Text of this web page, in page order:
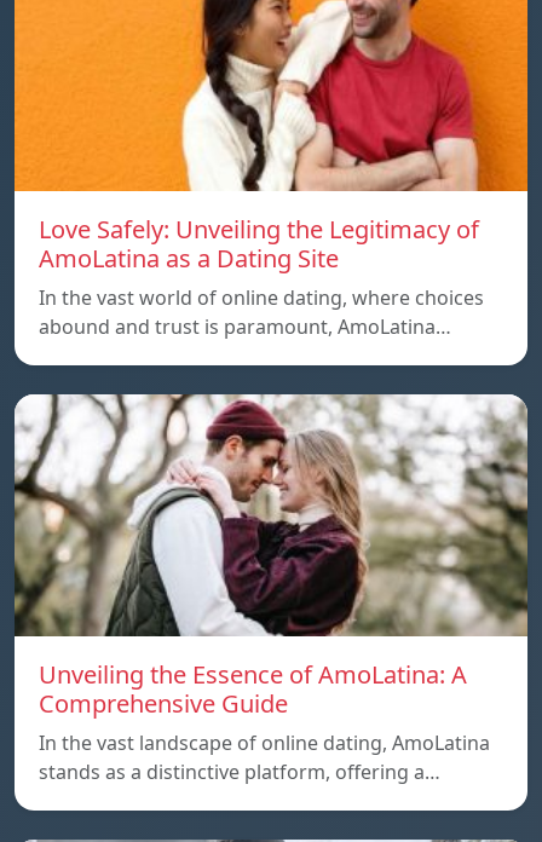
Love Safely: Unveiling the Legitimacy of
AmoLatina as a Dating Site
In the vast world of online dating, where choices
abound and trust is paramount, AmoLatina…
Unveiling the Essence of AmoLatina: A
Comprehensive Guide
In the vast landscape of online dating, AmoLatina
stands as a distinctive platform, offering a…